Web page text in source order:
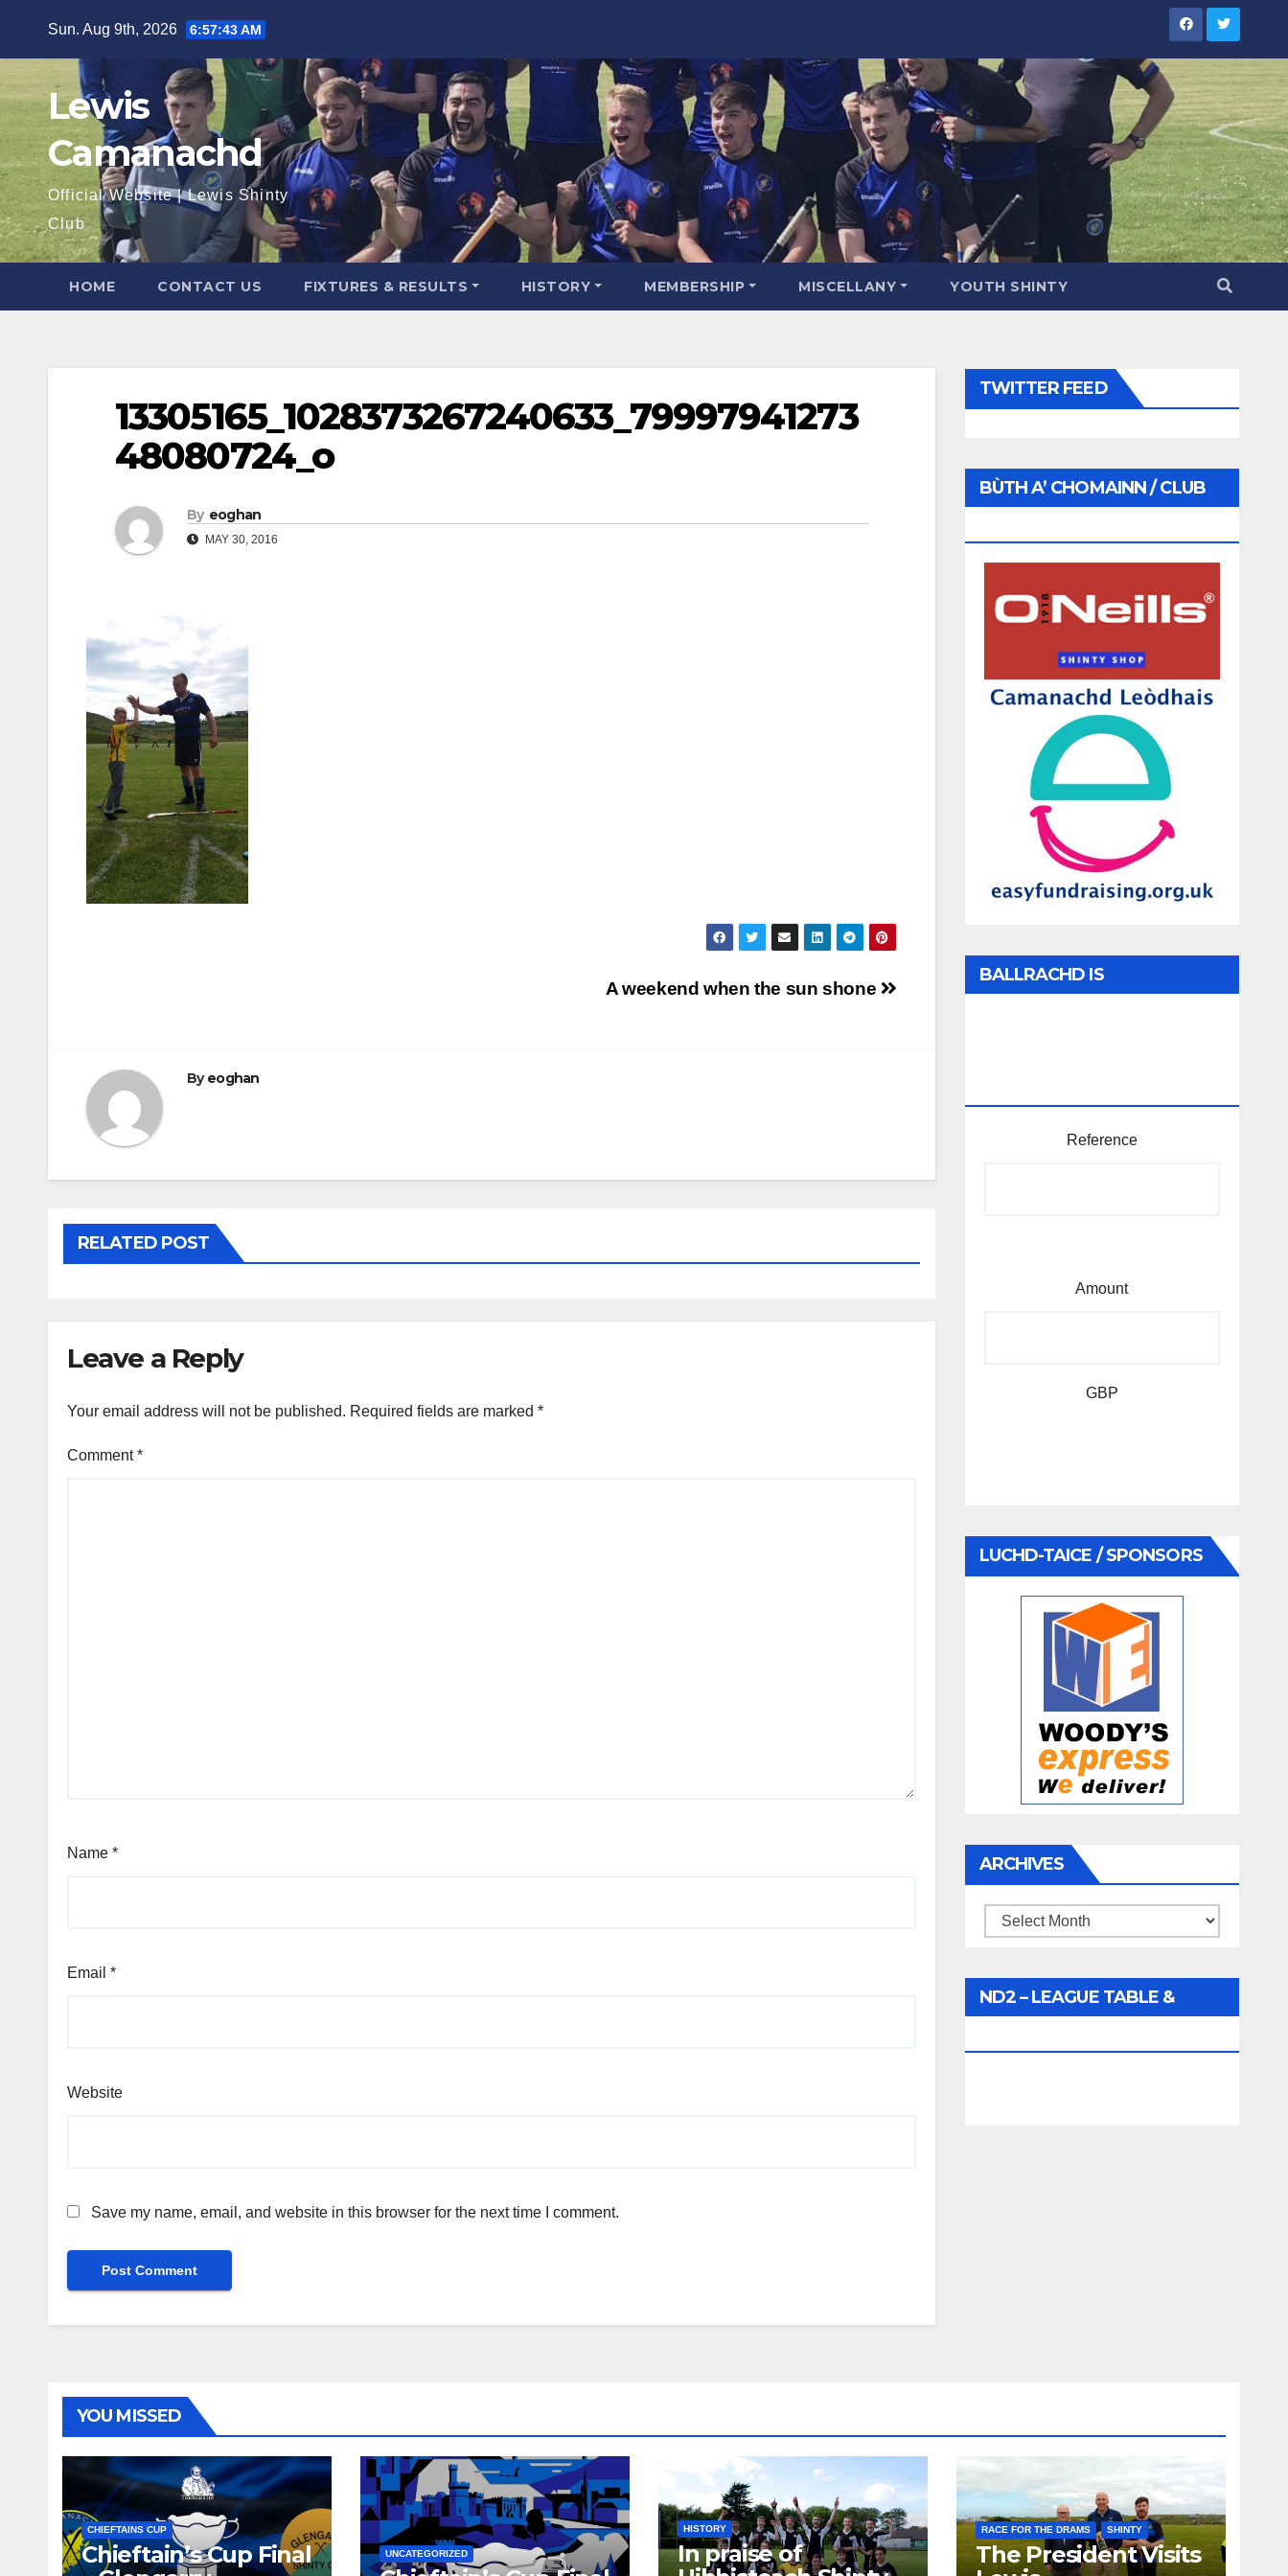
Sun. Aug 9th, 2026 6:57:43 AM
Lewis
Camanachd
Official Website | Lewis Shinty
Club
HOME CONTACT US FIXTURES & RESULTS HISTORY MEMBERSHIP MISCELLANY YOUTH SHINTY
13305165_1028373267240633_79997941273
48080724_o
By eoghan
MAY 30, 2016
A weekend when the sun shone
Byeoghan
RELATED POST
Leave a Reply
Your email address will not be published. Required fields are marked *
Comment*
Name *
Email *
Website
Save my name, email, and website in this browser for the next time I comment.
TWITTER FEED
BÙTH A’ CHOMAINN / CLUB
BALLRACHD IS
Reference
Amount
GBP
LUCHD-TAICE / SPONSORS
ARCHIVES
Archives
ND2 – LEAGUE TABLE &
YOU MISSED
CHIEFTAINS CUP
Chieftain’s Cup Final
UNCATEGORIZED
HISTORY
In praise of
RACE FOR THE DRAMS SHINTY
The President Visits